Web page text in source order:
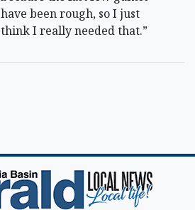
have been rough, so I just
think I really needed that.”